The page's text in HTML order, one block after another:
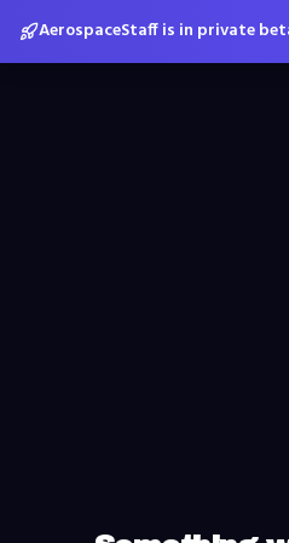
AerospaceStaff is in private